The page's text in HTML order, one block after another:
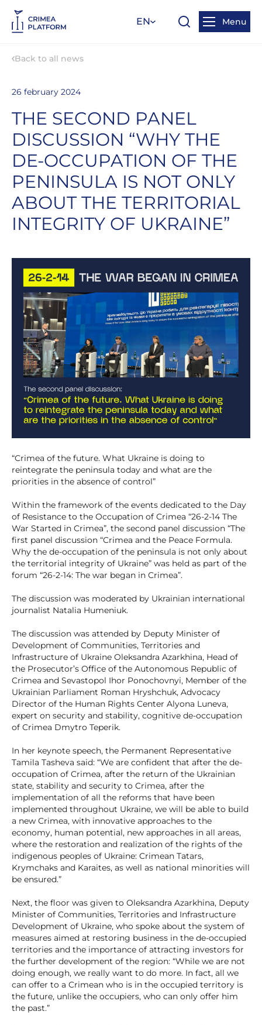
EN Menu
Back to all news
26 february 2024
THE SECOND PANEL
DISCUSSION “WHY THE
DE-OCCUPATION OF THE
PENINSULA IS NOT ONLY
ABOUT THE TERRITORIAL
INTEGRITY OF UKRAINE”
“Crimea of the future. What Ukraine is doing to
reintegrate the peninsula today and what are the
priorities in the absence of control”
Within the framework of the events dedicated to the Day
of Resistance to the Occupation of Crimea “26-2-14 The
War Started in Crimea”, the second panel discussion “The
first panel discussion “Crimea and the Peace Formula.
Why the de-occupation of the peninsula is not only about
the territorial integrity of Ukraine” was held as part of the
forum “26-2-14: The war began in Crimea”.
The discussion was moderated by Ukrainian international
journalist Natalia Humeniuk.
The discussion was attended by Deputy Minister of
Development of Communities, Territories and
Infrastructure of Ukraine Oleksandra Azarkhina, Head of
the Prosecutor’s Office of the Autonomous Republic of
Crimea and Sevastopol Ihor Ponochovnyi, Member of the
Ukrainian Parliament Roman Hryshchuk, Advocacy
Director of the Human Rights Center Alyona Luneva,
expert on security and stability, cognitive de-occupation
of Crimea Dmytro Teperik.
In her keynote speech, the Permanent Representative
Tamila Tasheva said: “We are confident that after the de-
occupation of Crimea, after the return of the Ukrainian
state, stability and security to Crimea, after the
implementation of all the reforms that have been
implemented throughout Ukraine, we will be able to build
a new Crimea, with innovative approaches to the
economy, human potential, new approaches in all areas,
where the restoration and realization of the rights of the
indigenous peoples of Ukraine: Crimean Tatars,
Krymchaks and Karaites, as well as national minorities will
be ensured.”
Next, the floor was given to Oleksandra Azarkhina, Deputy
Minister of Communities, Territories and Infrastructure
Development of Ukraine, who spoke about the system of
measures aimed at restoring business in the de-occupied
territories and the importance of attracting investors for
the further development of the region: “While we are not
doing enough, we really want to do more. In fact, all we
can offer to a Crimean who is in the occupied territory is
the future, unlike the occupiers, who can only offer him
the past.”